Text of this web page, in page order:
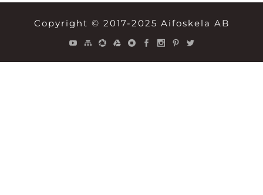
Copyright © 2017-2025 Aifoskela AB